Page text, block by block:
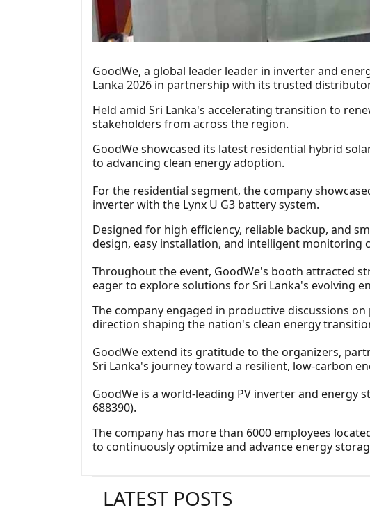
GoodWe, a global leader leader in inverter and
Lanka 2026 in partnership with its trusted
Held amid Sri Lanka's accelerating transition to
stakeholders from across the region.
GoodWe showcased its latest residential hybrid
to advancing clean energy adoption.
For the residential segment, the company
inverter with the Lynx U G3 battery system.
Designed for high efficiency, reliable backup, and
design, easy installation, and intelligent monitoring
Throughout the event, GoodWe's booth attracted
eager to explore solutions for Sri Lanka's evolving
The company engaged in productive discussions
direction shaping the nation's clean energy
GoodWe extend its gratitude to the organizers,
Sri Lanka's journey toward a resilient, low-carbon
GoodWe is a world-leading PV inverter and energy
688390).
The company has more than 6000 employees
to continuously optimize and advance energy
LATEST POSTS